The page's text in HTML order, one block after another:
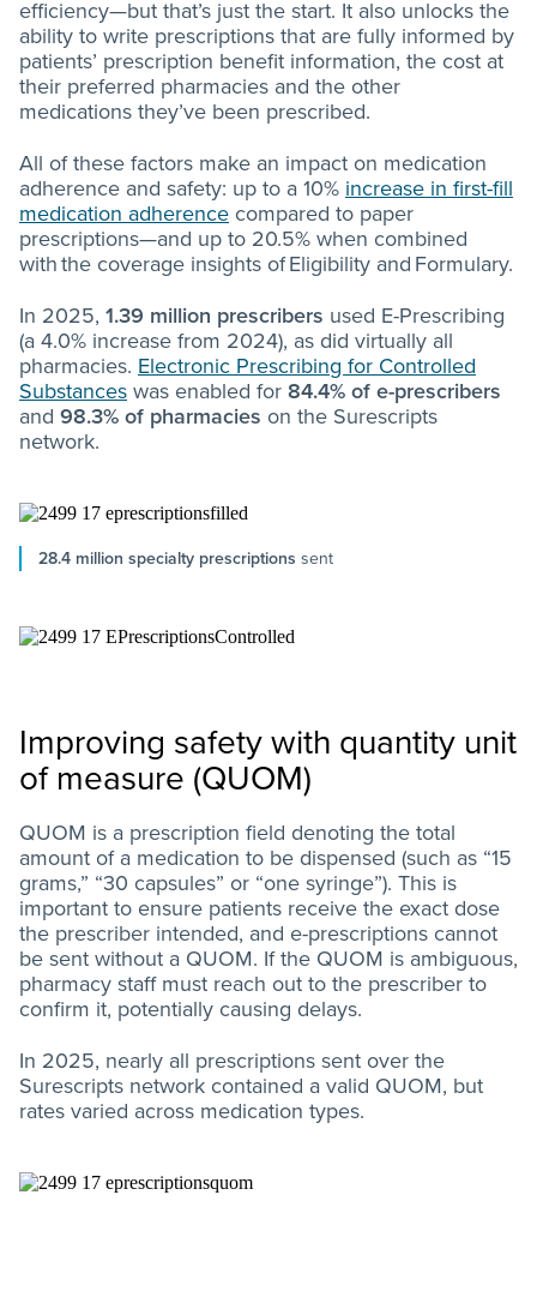
efficiency—but that’s just the start. It also unlocks the
ability to write prescriptions that are fully informed by
patients’ prescription benefit information, the cost at
their preferred pharmacies and the other
medications they’ve been prescribed.
All of these factors make an impact on medication
adherence and safety: up to a 10% increase in first-fill
medication adherence compared to paper
prescriptions—and up to 20.5% when combined
with the coverage insights of Eligibility and Formulary.
In 2025, 1.39 million prescribers used E-Prescribing
(a 4.0% increase from 2024), as did virtually all
pharmacies. Electronic Prescribing for Controlled
Substanceswas enabled for84.4% of e-prescribers
and 98.3% of pharmacies on the Surescripts
network.
28.4 million specialty prescriptions sent
Improving safety with quantity unit
of measure (QUOM)
QUOM is a prescription field denoting the total
amount of a medication to be dispensed (such as “15
grams,” “30 capsules” or “one syringe”). This is
important to ensure patients receive the exact dose
the prescriber intended, and e-prescriptions cannot
be sent without a QUOM. If the QUOM is ambiguous,
pharmacy staff must reach out to the prescriber to
confirm it, potentially causing delays.
In 2025, nearly all prescriptions sent over the
Surescripts network contained a valid QUOM, but
rates varied across medication types.